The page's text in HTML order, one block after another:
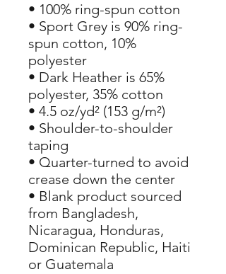
• 100% ring-spun cotton
• Sport Grey is 90% ring-
spun cotton, 10%
polyester
• Dark Heather is 65%
polyester, 35% cotton
• 4.5 oz/yd² (153 g/m²)
• Shoulder-to-shoulder
taping
• Quarter-turned to avoid
crease down the center
• Blank product sourced
from Bangladesh,
Nicaragua, Honduras,
Dominican Republic, Haiti
or Guatemala